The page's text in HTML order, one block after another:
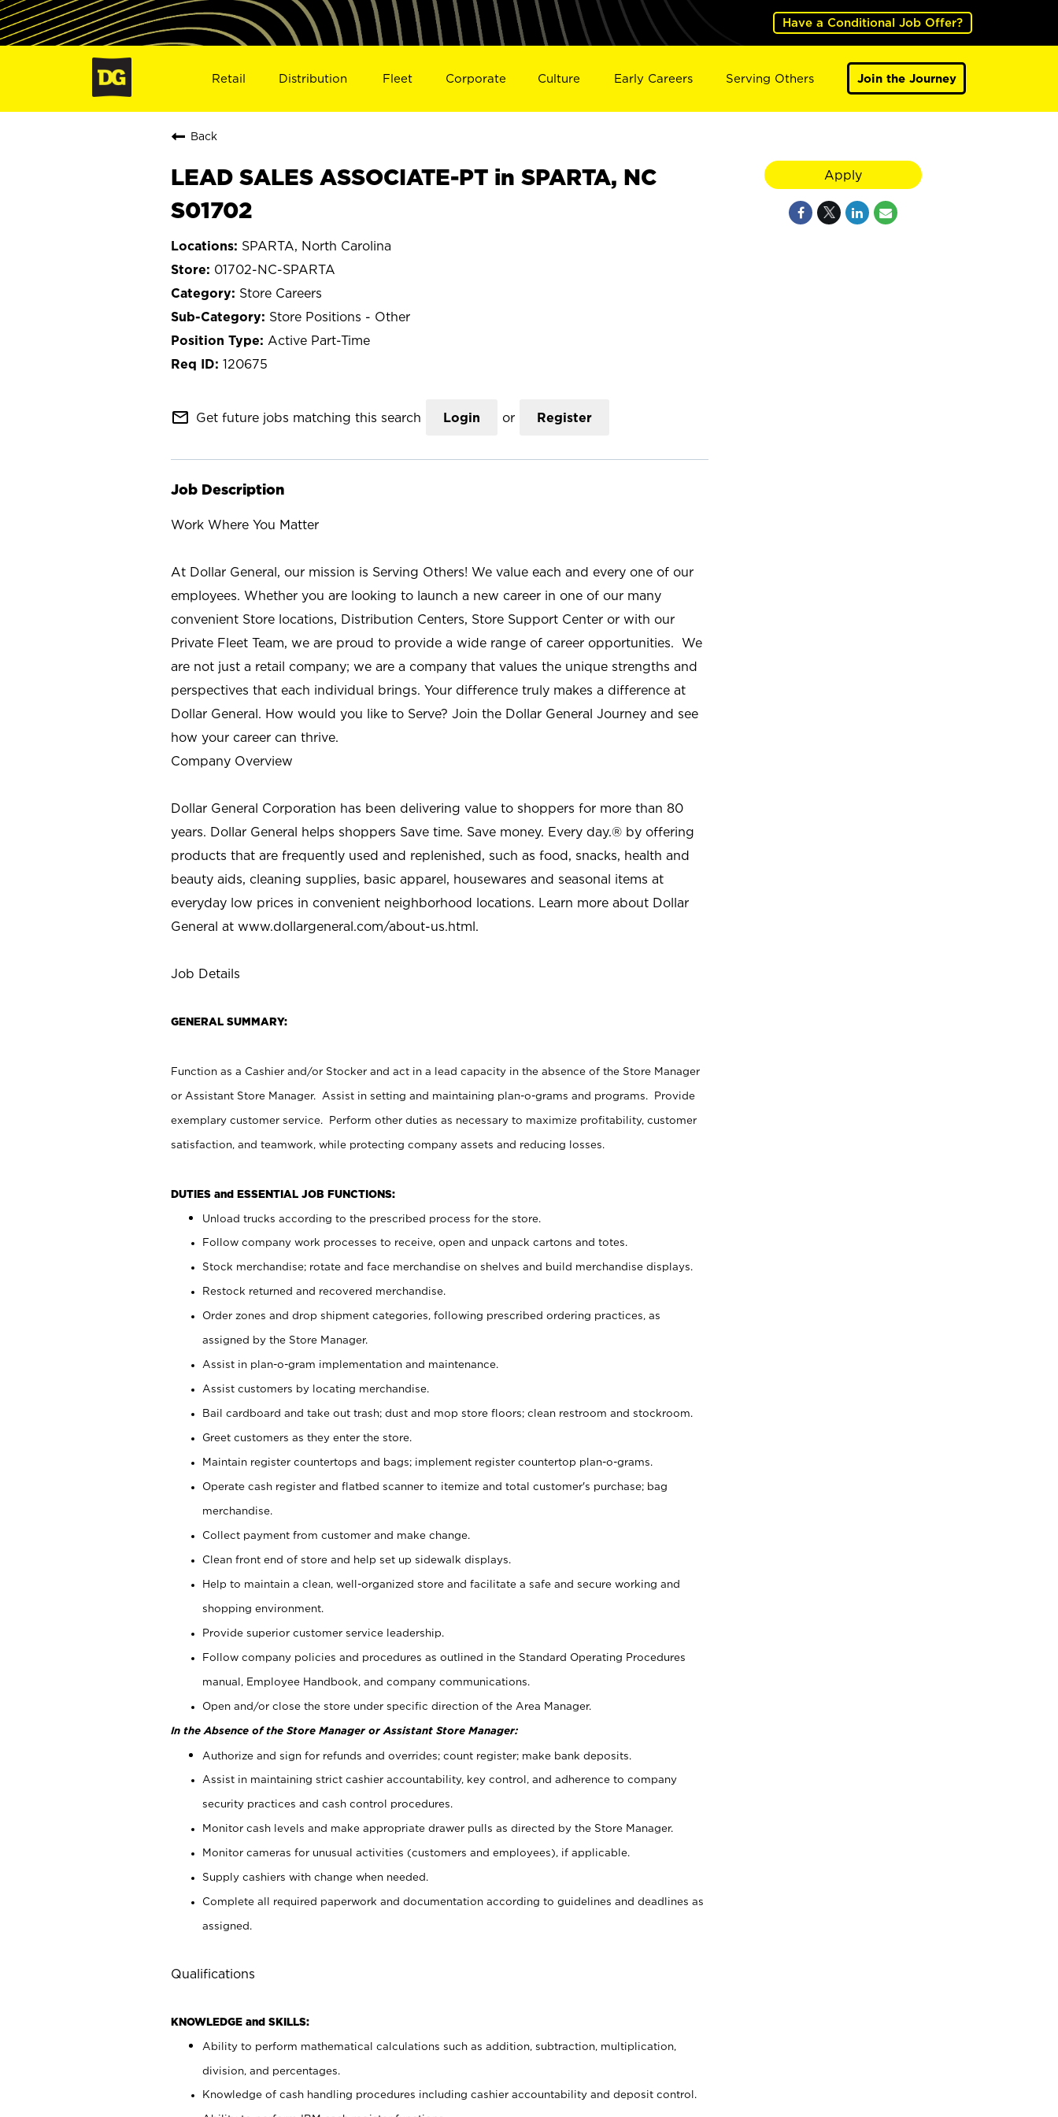
Have a Conditional Job Offer?
Retail Distribution Fleet Corporate Culture Early Careers Serving Others Join the Journey
Back
LEAD SALES ASSOCIATE-PT in SPARTA, NC
S01702
SPARTA, North Carolina
01702-NC-SPARTA
Store Careers
Store Positions - Other
Active Part-Time
120675
mail_outline Get future jobs matching this search Login or Register
Job Description
Work Where You Matter
At Dollar General, our mission is Serving Others! We value each and every one of our
employees. Whether you are looking to launch a new career in one of our many
convenient Store locations, Distribution Centers, Store Support Center or with our
Private Fleet Team, we are proud to provide a wide range of career opportunities. We
are not just a retail company; we are a company that values the unique strengths and
perspectives that each individual brings. Your difference truly makes a difference at
Dollar General. How would you like to Serve? Join the Dollar General Journey and see
how your career can thrive.
Company Overview
Dollar General Corporation has been delivering value to shoppers for more than 80
years. Dollar General helps shoppers Save time. Save money. Every day.® by offering
products that are frequently used and replenished, such as food, snacks, health and
beauty aids, cleaning supplies, basic apparel, housewares and seasonal items at
everyday low prices in convenient neighborhood locations. Learn more about Dollar
General at www.dollargeneral.com/about-us.html.
Job Details
GENERAL SUMMARY:
Function as a Cashier and/or Stocker and act in a lead capacity in the absence of the Store Manager
or Assistant Store Manager. Assist in setting and maintaining plan-o-grams and programs. Provide
exemplary customer service. Perform other duties as necessary to maximize profitability, customer
satisfaction, and teamwork, while protecting company assets and reducing losses.
DUTIES and ESSENTIAL JOB FUNCTIONS:
Unload trucks according to the prescribed process for the store.
Follow company work processes to receive, open and unpack cartons and totes.
Stock merchandise; rotate and face merchandise on shelves and build merchandise displays.
Restock returned and recovered merchandise.
Order zones and drop shipment categories, following prescribed ordering practices, as
assigned by the Store Manager.
Assist in plan-o-gram implementation and maintenance.
Assist customers by locating merchandise.
Bail cardboard and take out trash; dust and mop store floors; clean restroom and stockroom.
Greet customers as they enter the store.
Maintain register countertops and bags; implement register countertop plan-o-grams.
Operate cash register and flatbed scanner to itemize and total customer's purchase; bag
merchandise.
Collect payment from customer and make change.
Clean front end of store and help set up sidewalk displays.
Help to maintain a clean, well-organized store and facilitate a safe and secure working and
shopping environment.
Provide superior customer service leadership.
Follow company policies and procedures as outlined in the Standard Operating Procedures
manual, Employee Handbook, and company communications.
Open and/or close the store under specific direction of the Area Manager.
In the Absence of the Store Manager or Assistant Store Manager:
Authorize and sign for refunds and overrides; count register; make bank deposits.
Assist in maintaining strict cashier accountability, key control, and adherence to company
security practices and cash control procedures.
Monitor cash levels and make appropriate drawer pulls as directed by the Store Manager.
Monitor cameras for unusual activities (customers and employees), if applicable.
Supply cashiers with change when needed.
Complete all required paperwork and documentation according to guidelines and deadlines as
assigned.
Qualifications
KNOWLEDGE and SKILLS:
Ability to perform mathematical calculations such as addition, subtraction, multiplication,
division, and percentages.
Knowledge of cash handling procedures including cashier accountability and deposit control.
Apply